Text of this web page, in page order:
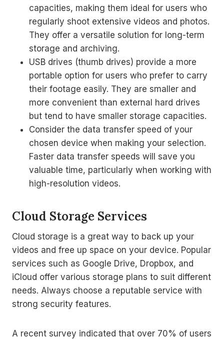
capacities, making them ideal for users who
regularly shoot extensive videos and photos.
They offer a versatile solution for long-term
storage and archiving.
USB drives (thumb drives) provide a more
portable option for users who prefer to carry
their footage easily. They are smaller and
more convenient than external hard drives
but tend to have smaller storage capacities.
Consider the data transfer speed of your
chosen device when making your selection.
Faster data transfer speeds will save you
valuable time, particularly when working with
high-resolution videos.
Cloud Storage Services
Cloud storage is a great way to back up your
videos and free up space on your device. Popular
services such as Google Drive, Dropbox, and
iCloud offer various storage plans to suit different
needs. Always choose a reputable service with
strong security features.
A recent survey indicated that over 70% of users